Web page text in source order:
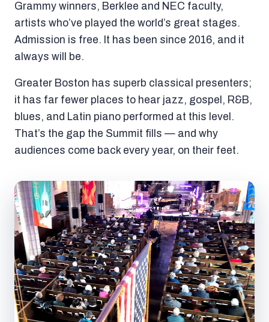
Grammy winners, Berklee and NEC faculty,
artists who’ve played the world’s great stages.
Admission is free. It has been since 2016, and it
always will be.
Greater Boston has superb classical presenters;
it has far fewer places to hear jazz, gospel, R&B,
blues, and Latin piano performed at this level.
That’s the gap the Summit fills — and why
audiences come back every year, on their feet.